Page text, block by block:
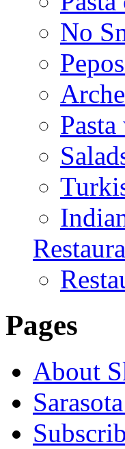
No
Pages
About